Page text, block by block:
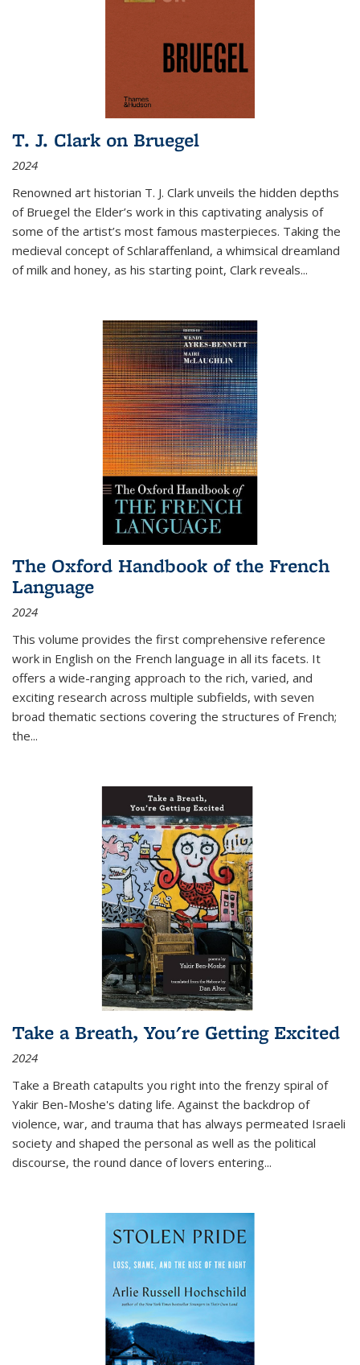
T. J. Clark on Bruegel
2024
Renowned art historian T. J. Clark unveils the hidden depths
of Bruegel the Elder’s work in this captivating analysis of
some of the artist’s most famous masterpieces. Taking the
medieval concept of Schlaraffenland, a whimsical dreamland
of milk and honey, as his starting point, Clark reveals...
The Oxford Handbook of the French
Language
2024
This volume provides the first comprehensive reference
work in English on the French language in all its facets. It
offers a wide-ranging approach to the rich, varied, and
exciting research across multiple subfields, with seven
broad thematic sections covering the structures of French;
the...
Take a Breath, You're Getting Excited
2024
Take a Breath catapults you right into the frenzy spiral of
Yakir Ben-Moshe's dating life. Against the backdrop of
violence, war, and trauma that has always permeated Israeli
society and shaped the personal as well as the political
discourse, the round dance of lovers entering...